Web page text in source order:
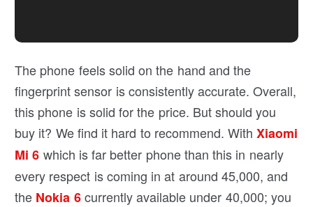
The phone feels solid on the hand and the
fingerprint sensor is consistently accurate. Overall,
this phone is solid for the price. But should you
buy it? We find it hard to recommend. WithXiaomi
Mi 6 which is far better phone than this in nearly
every respect is coming in at around 45,000, and
the Nokia 6currently available under 40,000; you